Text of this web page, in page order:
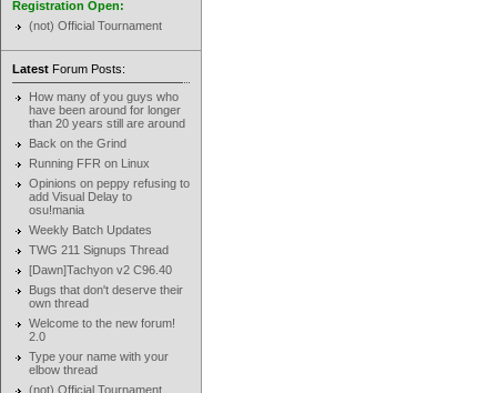
Registration Open:
(not) Official Tournament
Latest Forum Posts:
How many of you guys who
have been around for longer
than 20 years still are around
Back on the Grind
Running FFR on Linux
Opinions on peppy refusing to
add Visual Delay to
osu!mania
Weekly Batch Updates
TWG 211 Signups Thread
[Dawn]Tachyon v2 C96.40
Bugs that don't deserve their
own thread
Welcome to the new forum!
2.0
Type your name with your
elbow thread
(not) Official Tournament